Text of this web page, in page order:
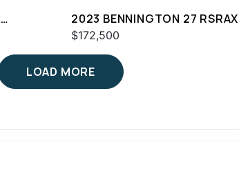
2023 BENNINGTON 27
$172,500
LOAD MORE